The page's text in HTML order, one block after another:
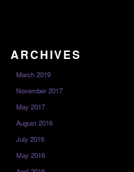
ARCHIVES
March 2019
November 2017
May 2017
August 2016
July 2016
May 2016